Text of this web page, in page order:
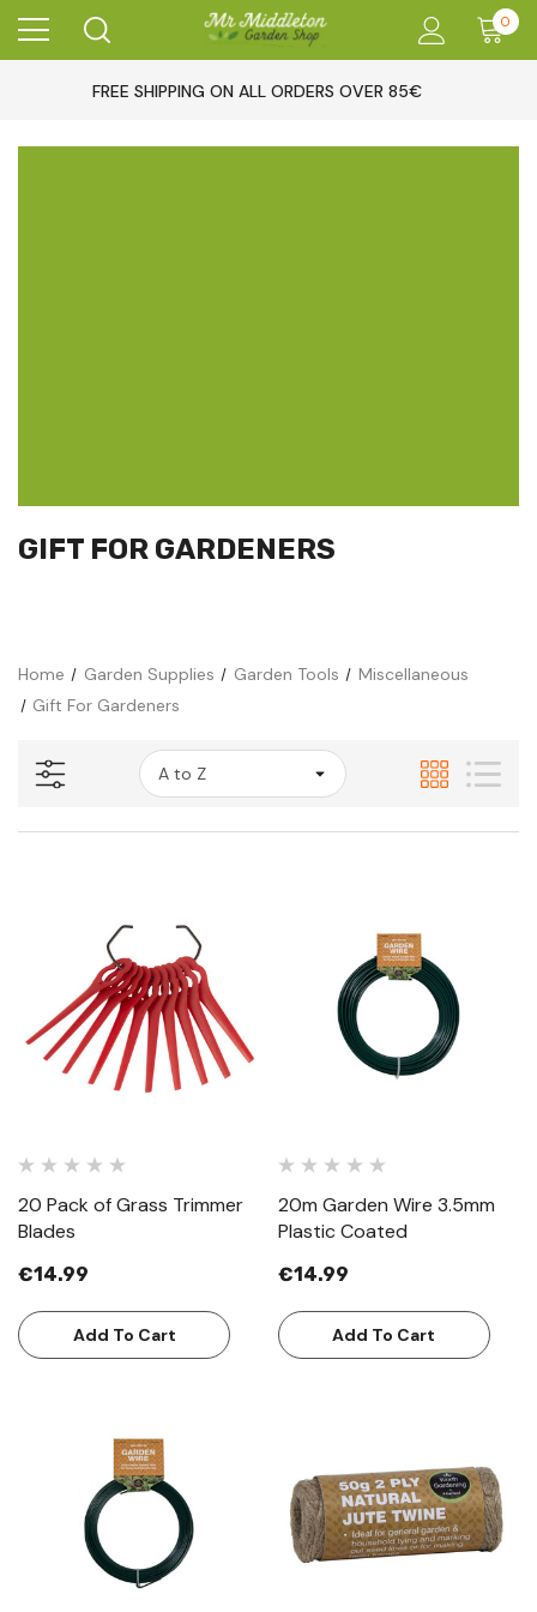
0
FREE SHIPPING ON ALL ORDERS OVER 85€
GIFT FOR GARDENERS
Home Garden Supplies Garden Tools
Miscellaneous
Gift For Gardeners
20 Pack of Grass Trimmer
Blades
€14.99
Add To Cart
20m Garden Wire 3.5mm
Plastic Coated
€14.99
Add To Cart